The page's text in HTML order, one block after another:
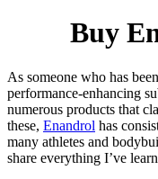
Buy
As someone who has
performance-enhancing
numerous products that
these, Enandrol has
many athletes and
share everything I’ve